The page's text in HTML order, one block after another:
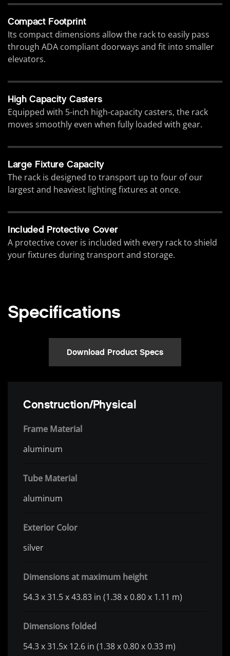
Compact Footprint
Its compact dimensions allow the rack to easily pass
through ADA compliant doorways and fit into smaller
elevators.
High Capacity Casters
Equipped with 5-inch high-capacity casters, the rack
moves smoothly even when fully loaded with gear.
Large Fixture Capacity
The rack is designed to transport up to four of our
largest and heaviest lighting fixtures at once.
Included Protective Cover
A protective cover is included with every rack to shield
your fixtures during transport and storage.
Specifications
Download Product Specs
Construction/Physical
Frame Material
aluminum
Tube Material
aluminum
Exterior Color
silver
Dimensions at maximum height
54.3 x 31.5 x 43.83 in (1.38 x 0.80 x 1.11 m)
Dimensions folded
54.3 x 31.5x 12.6 in (1.38 x 0.80 x 0.33 m)